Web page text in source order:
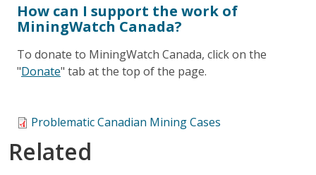
How can I support the work of
MiningWatch Canada?
To donate to MiningWatch Canada, click on the
"Donate" tab at the top of the page.
Problematic Canadian Mining Cases
Related